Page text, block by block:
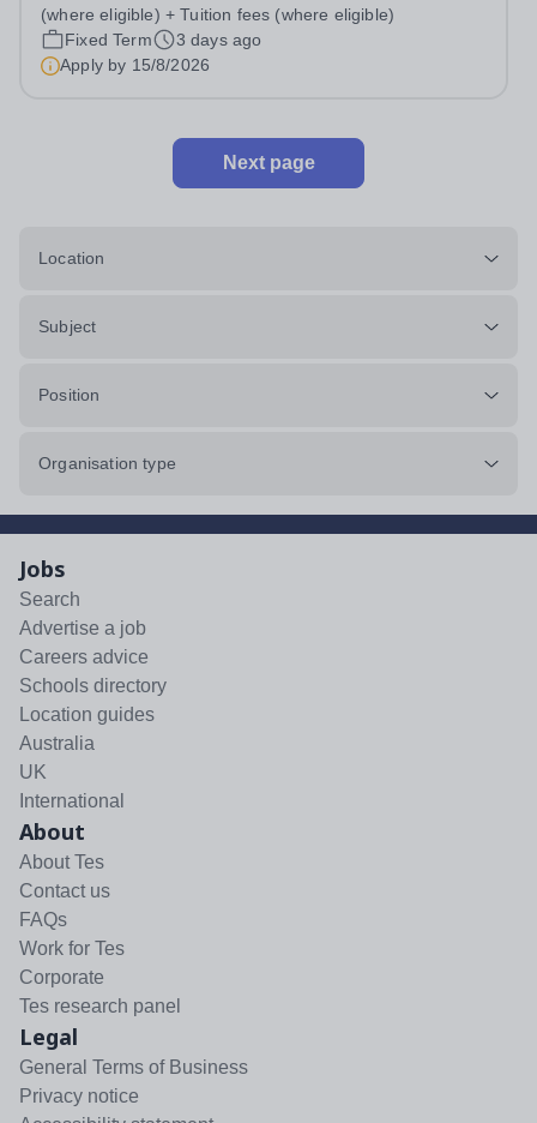
(where eligible) + Tuition fees (where eligible)
Fixed Term
3 days ago
Apply by 15/8/2026
Next page
Location
Subject
Position
Organisation type
Jobs
Search
Advertise a job
Careers advice
Schools directory
Location guides
Australia
UK
International
About
About Tes
Contact us
FAQs
Work for Tes
Corporate
Tes research panel
Legal
General Terms of Business
Privacy notice